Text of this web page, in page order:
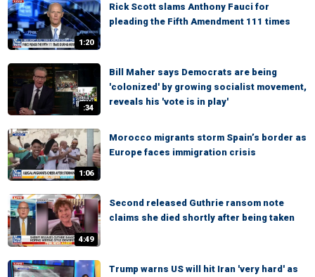
1:20
Rick Scott slams Anthony Fauci for
pleading the Fifth Amendment 111 times
:34
Bill Maher says Democrats are being
'colonized' by growing socialist movement,
reveals his 'vote is in play'
1:06
Morocco migrants storm Spain’s border as
Europe faces immigration crisis
4:49
Second released Guthrie ransom note
claims she died shortly after being taken
Trump warns US will hit Iran 'very hard' as